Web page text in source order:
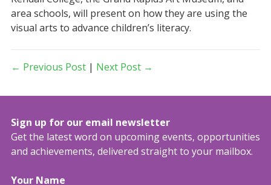
area schools, will present on how they are using the
visual arts to advance children’s literacy.
← Previous Post| Next Post →
Sign up for our email newsletter
Get the latest word on upcoming events, opportunities
and achievements, delivered straight to your mailbox.
Your Name